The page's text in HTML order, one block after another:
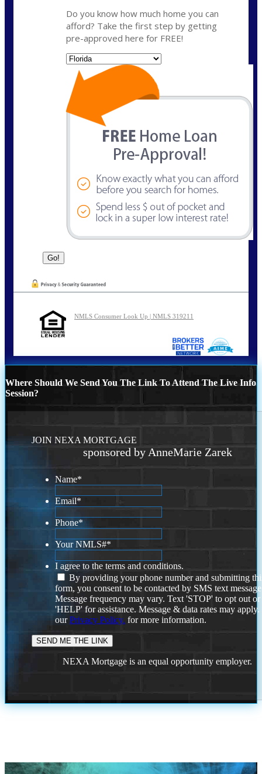
Do you know how much home you can
afford? Take the first step by getting
pre-approved here for FREE!
NMLS Consumer Look Up | NMLS 319211
Where Should We Send You The Link To Attend The Live Info
Session?
JOIN NEXA MORTGAGE
sponsored by AnneMarie Zarek
Name*
Email*
Phone*
Your NMLS#*
I agree to the terms and conditions.
By providing your phone number and submitting
form, you consent to be contacted by SMS text
Message frequency may vary. Text 'STOP' to opt out or
'HELP' for assistance. Message & data rates may
ourPrivacy Policy. for more information.
NEXA Mortgage is an equal opportunity employer.